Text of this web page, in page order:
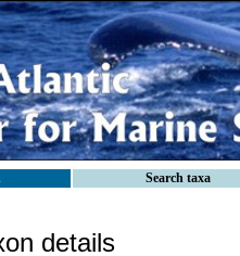
Search taxa
details